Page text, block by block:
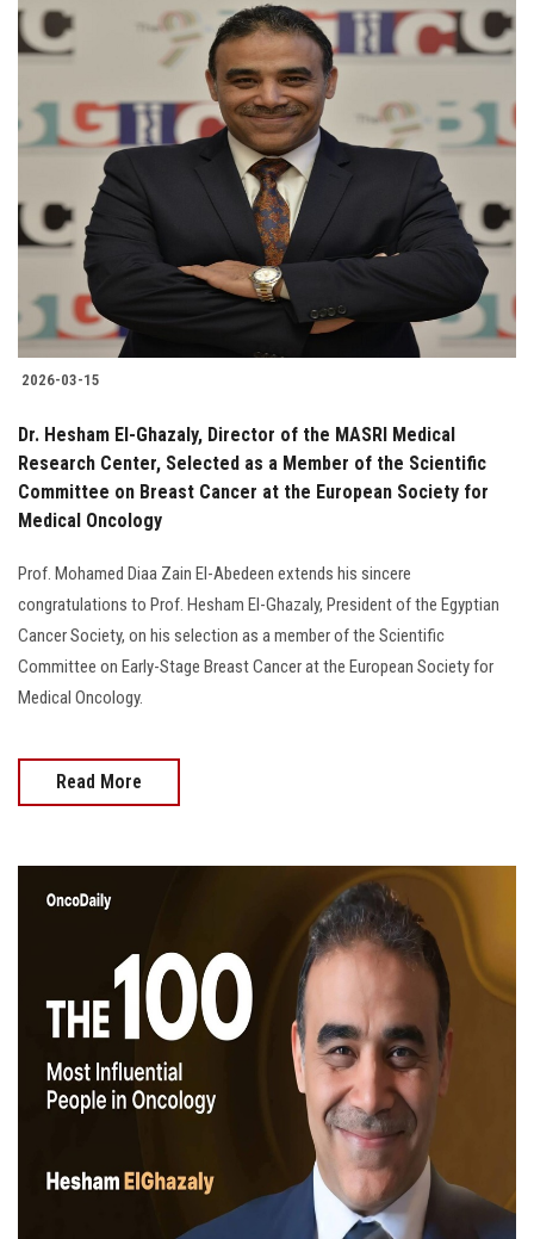
ASU Media
Students
Faculty Staff
Postgraduate
Alumni
Visitors
2026-03-15
Dr. Hesham El-Ghazaly, Director of the MASRI Medical
Research Center, Selected as a Member of the Scientific
Committee on Breast Cancer at the European Society for
Medical Oncology
Prof. Mohamed Diaa Zain El-Abedeen extends his sincere
congratulations to Prof. Hesham El-Ghazaly, President of the Egyptian
Cancer Society, on his selection as a member of the Scientific
Committee on Early-Stage Breast Cancer at the European Society for
Medical Oncology.
Read More